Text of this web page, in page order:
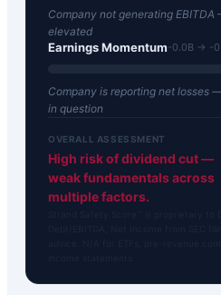
Company not generating
elevated
Earnings Momentum-0.0B → -
Company is reporting net losses
in question
OVERALL ASSESSMENT
High risk of dividend cut —
weak fundamentals across
multiple factors.